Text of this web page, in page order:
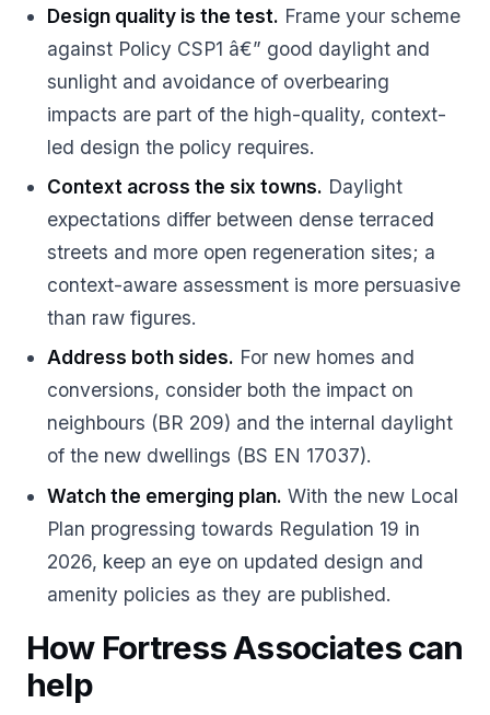
Design quality is the test. Frame your scheme
against Policy CSP1 â€” good daylight and
sunlight and avoidance of overbearing
impacts are part of the high-quality, context-
led design the policy requires.
Context across the six towns. Daylight
expectations differ between dense terraced
streets and more open regeneration sites; a
context-aware assessment is more persuasive
than raw figures.
Address both sides. For new homes and
conversions, consider both the impact on
neighbours (BR 209) and the internal daylight
of the new dwellings (BS EN 17037).
Watch the emerging plan. With the new Local
Plan progressing towards Regulation 19 in
2026, keep an eye on updated design and
amenity policies as they are published.
How Fortress Associates can
help